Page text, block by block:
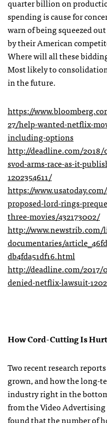
quarter billion on
spending is cause for
warn of being squeezed
by their American
Where will all these
Most likely to
in the future.
https://
27/help-wanted-netflix-
including-options
http://deadline.com/2018/
svod-arms-race-as-it-
1202354611/
https://
proposed-lord-rings-
three-movies/432173002/
http://www.newstrib.com/
documentaries/
db4fda51df16.html
http://deadline.com/
denied-netflix-lawsuit-
How Cord-Cutting Is
Two recent research
grown, and how the long-
industry right in the
from the Video
found that the number of